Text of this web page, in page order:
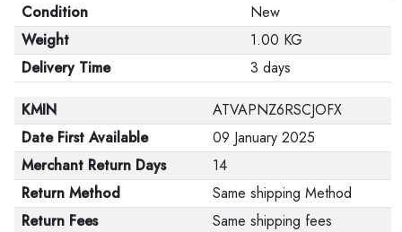
Condition
New
Weight
1.00 KG
Delivery Time
3 days
KMIN
ATVAPNZ6RSCJOFX
Date First Available
09 January 2025
Merchant Return Days
14
Return Method
Same shipping Method
Return Fees
Same shipping fees